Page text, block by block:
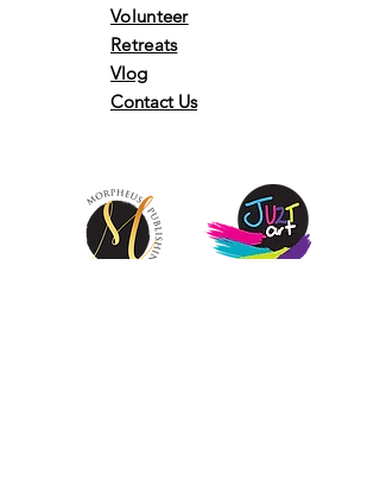
Volunteer
Retreats
Vlog
Contact Us